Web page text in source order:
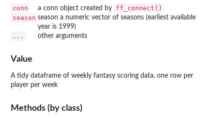
conn a conn object created by
ff_connect()
season season a numeric vector of seasons (earliest available
year is 1999)
... other arguments
Value
A tidy dataframe of weekly fantasy scoring data, one row per
player per week
Methods (by class)